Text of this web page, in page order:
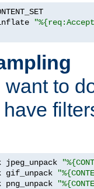
to
jpeg_unpack
gif_unpack
png_unpack